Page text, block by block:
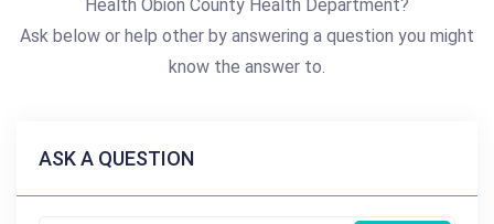
Health Obion County Health Department?
Ask below or help other by answering a question you might
know the answer to.
ASK A QUESTION